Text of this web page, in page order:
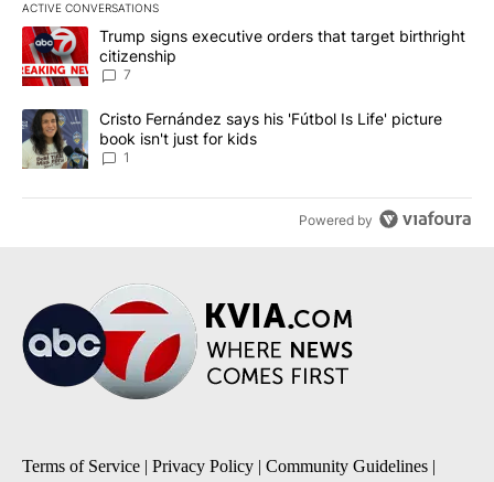
ACTIVE CONVERSATIONS
The following is a list of the most commented articles in the last
A trending article titled "Trump signs executive orders that
Trump signs executive orders that target birthright
citizenship
7
A trending article titled "Cristo Fernández says his 'Fútbol Is
Cristo Fernández says his 'Fútbol Is Life' picture
book isn't just for kids
1
Powered by
Terms of Service | Privacy Policy | Community Guidelines |